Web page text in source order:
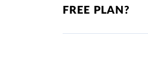
FREE PLAN?